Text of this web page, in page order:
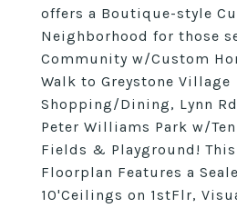
offers a Boutique-style
Neighborhood for those
Community w/Custom
Walk to Greystone Village
Shopping/Dining, Lynn
Peter Williams Park w/
Fields & Playground!
Floorplan Features a
10'Ceilings on 1stFlr,